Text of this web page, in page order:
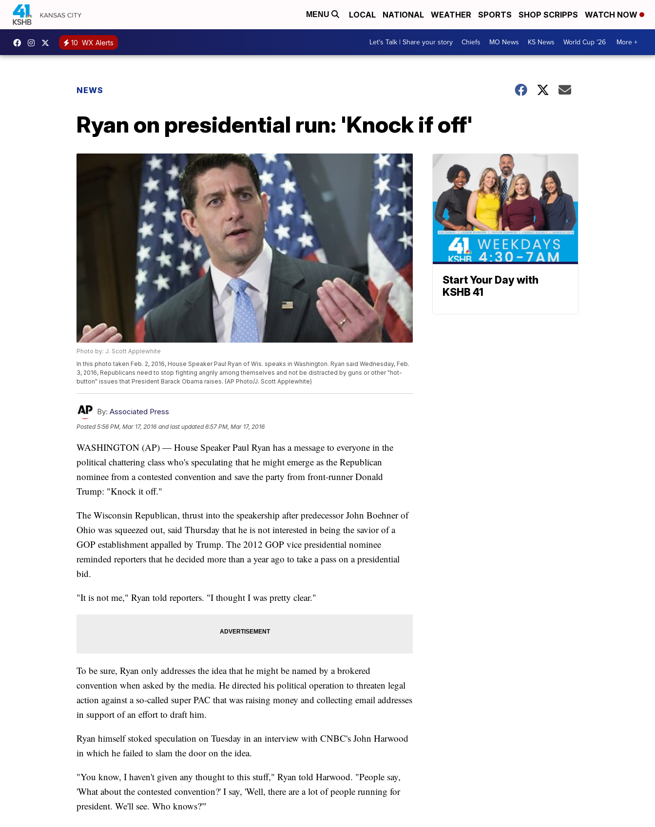
MENU LOCAL NATIONAL WEATHER SPORTS SHOP SCRIPPS WATCH NOW
10 WX Alerts Let's Talk | Share your story Chiefs MO News KS News World Cup '26 More +
NEWS
Ryan on presidential run: 'Knock if off'
Photo by: J. Scott Applewhite
In this photo taken Feb. 2, 2016, House Speaker Paul Ryan of Wis. speaks in Washington. Ryan said Wednesday, Feb.
3, 2016, Republicans need to stop fighting angrily among themselves and not be distracted by guns or other "hot-
button" issues that President Barack Obama raises. (AP Photo/J. Scott Applewhite)
By: Associated Press
Posted5:56 PM, Mar 17, 2016 and last updated 6:57 PM, Mar 17, 2016
WASHINGTON (AP) — House Speaker Paul Ryan has a message to everyone in the
political chattering class who's speculating that he might emerge as the Republican
nominee from a contested convention and save the party from front-runner Donald
Trump: "Knock it off."
The Wisconsin Republican, thrust into the speakership after predecessor John Boehner of
Ohio was squeezed out, said Thursday that he is not interested in being the savior of a
GOP establishment appalled by Trump. The 2012 GOP vice presidential nominee
reminded reporters that he decided more than a year ago to take a pass on a presidential
bid.
"It is not me," Ryan told reporters. "I thought I was pretty clear."
To be sure, Ryan only addresses the idea that he might be named by a brokered
convention when asked by the media. He directed his political operation to threaten legal
action against a so-called super PAC that was raising money and collecting email addresses
in support of an effort to draft him.
Ryan himself stoked speculation on Tuesday in an interview with CNBC's John Harwood
in which he failed to slam the door on the idea.
"You know, I haven't given any thought to this stuff," Ryan told Harwood. "People say,
'What about the contested convention?' I say, 'Well, there are a lot of people running for
president. We'll see. Who knows?'"
Start Your Day with
KSHB 41